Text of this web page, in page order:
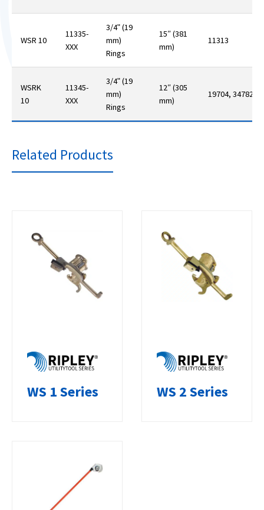
WSR 10
11335-
XXX
3/4ʺ (19
mm)
Rings
15″ (381
mm)
11313
WSRK
10
11345-
XXX
3/4ʺ (19
mm)
Rings
12″ (305
mm)
19704, 34782
Related Products
WS 1 Series WS 2 Series